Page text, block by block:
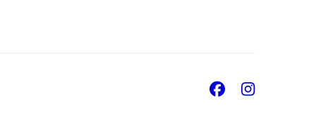
Facebook